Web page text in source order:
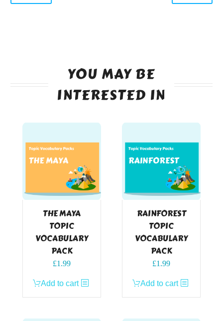
YOU MAY BE
INTERESTED IN
THE MAYA
TOPIC
VOCABULARY
PACK
£1.99
Add to cart
RAINFOREST
TOPIC
VOCABULARY
PACK
£1.99
Add to cart